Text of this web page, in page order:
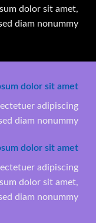
dolor sit amet,
diam nonummy
dolor sit amet
adipiscing
diam nonummy
dolor sit amet
adipiscing
dolor sit amet,
diam nonummy